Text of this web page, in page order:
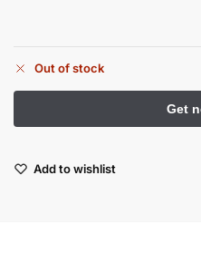
Out of stock
Add to wishlist